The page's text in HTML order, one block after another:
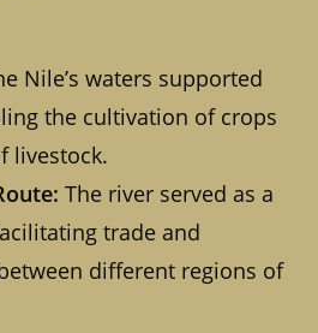
Nile’s waters supported
the cultivation of crops
livestock.
The river served as a
trade and
different regions of